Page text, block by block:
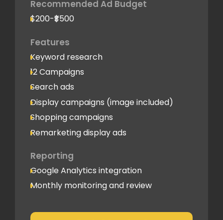
Recommended Ad Budget
$200-₹$500
Features
Keyword research
12 Campaigns
Search ads
Display campaigns (image included)
Shopping campaigns
Remarketing display ads
Reporting
Google Analytics integration
Monthly monitoring and review
Conversion Tracking